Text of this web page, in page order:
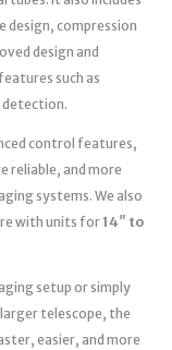
design, compression
design and
such as
detection.
control features,
reliable, and more
systems. We also
with units for14″ to
setup or simply
telescope, the
easier, and more